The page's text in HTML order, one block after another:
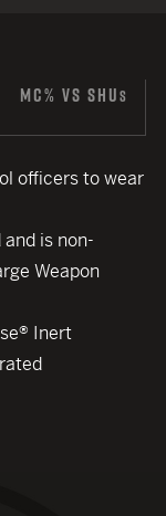
MC% VS SHUS
officers to wear
is non-
Weapon
Inert